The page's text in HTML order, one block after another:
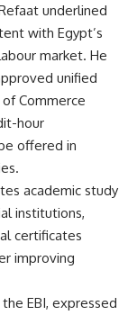
underlined
with Egypt’s
market. He
unified
Commerce
hour
offered in
academic study
institutions,
certificates
improving
EBI, expressed